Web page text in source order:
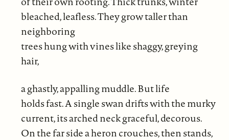
bleached, leafless. They grow taller than
neighboring
trees hung with vines like shaggy, greying
hair,
a ghastly, appalling muddle. But life
holds fast. A single swan drifts with the murky
current, its arched neck graceful, decorous.
On the far side a heron crouches, then stands,